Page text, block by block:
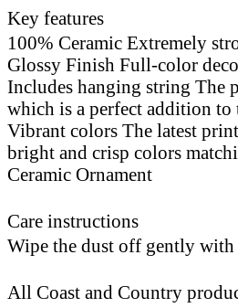
Key features
100% Ceramic Extremely
Glossy Finish Full-color
Includes hanging string The
which is a perfect addition to
Vibrant colors The latest
bright and crisp colors
Ceramic Ornament
Care instructions
Wipe the dust off gently
All Coast and Country